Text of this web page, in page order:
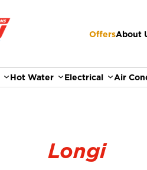
OffersAbout
Hot Water Electrical Air
Longi